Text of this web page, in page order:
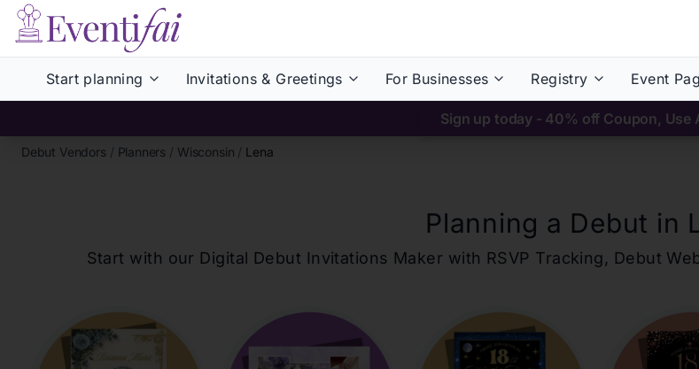
Start planning Invitations & Greetings For Businesses Registry Event
Sign up today - 40% off Coupon, Use
Debut Vendors / Planners / Wisconsin / Lena
Planning a Debut in
Start with our Digital Debut Invitations Maker with RSVP Tracking, Debut